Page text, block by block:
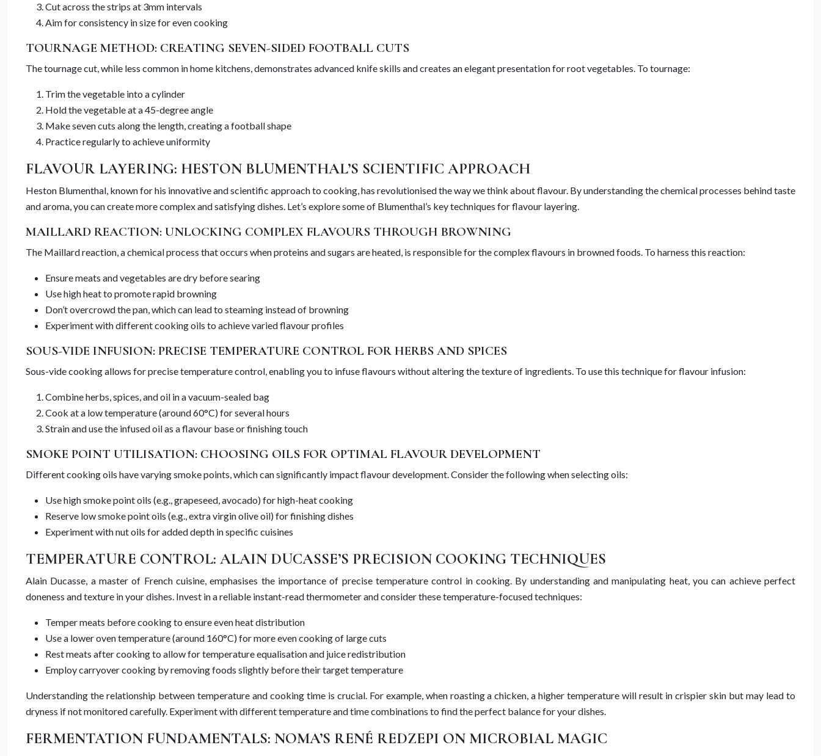
Cut across the strips at 3mm intervals
Aim for consistency in size for even cooking
TOURNAGE METHOD: CREATING SEVEN-SIDED FOOTBALL CUTS
The tournage cut, while less common in home kitchens, demonstrates advanced knife skills and creates an elegant presentation for root vegetables. To tournage:
Trim the vegetable into a cylinder
Hold the vegetable at a 45-degree angle
Make seven cuts along the length, creating a football shape
Practice regularly to achieve uniformity
FLAVOUR LAYERING: HESTON BLUMENTHAL’S SCIENTIFIC APPROACH
Heston Blumenthal, known for his innovative and scientific approach to cooking, has revolutionised the way we think about flavour. By understanding the chemical processes behind taste
and aroma, you can create more complex and satisfying dishes. Let’s explore some of Blumenthal’s key techniques for flavour layering.
MAILLARD REACTION: UNLOCKING COMPLEX FLAVOURS THROUGH BROWNING
The Maillard reaction, a chemical process that occurs when proteins and sugars are heated, is responsible for the complex flavours in browned foods. To harness this reaction:
Ensure meats and vegetables are dry before searing
Use high heat to promote rapid browning
Don’t overcrowd the pan, which can lead to steaming instead of browning
Experiment with different cooking oils to achieve varied flavour profiles
SOUS-VIDE INFUSION: PRECISE TEMPERATURE CONTROL FOR HERBS AND SPICES
Sous-vide cooking allows for precise temperature control, enabling you to infuse flavours without altering the texture of ingredients. To use this technique for flavour infusion:
Combine herbs, spices, and oil in a vacuum-sealed bag
Cook at a low temperature (around 60°C) for several hours
Strain and use the infused oil as a flavour base or finishing touch
SMOKE POINT UTILISATION: CHOOSING OILS FOR OPTIMAL FLAVOUR DEVELOPMENT
Different cooking oils have varying smoke points, which can significantly impact flavour development. Consider the following when selecting oils:
Use high smoke point oils (e.g., grapeseed, avocado) for high-heat cooking
Reserve low smoke point oils (e.g., extra virgin olive oil) for finishing dishes
Experiment with nut oils for added depth in specific cuisines
TEMPERATURE CONTROL: ALAIN DUCASSE’S PRECISION COOKING TECHNIQUES
Alain Ducasse, a master of French cuisine, emphasises the importance of precise temperature control in cooking. By understanding and manipulating heat, you can achieve perfect
doneness and texture in your dishes. Invest in a reliable instant-read thermometer and consider these temperature-focused techniques:
Temper meats before cooking to ensure even heat distribution
Use a lower oven temperature (around 160°C) for more even cooking of large cuts
Rest meats after cooking to allow for temperature equalisation and juice redistribution
Employ carryover cooking by removing foods slightly before their target temperature
Understanding the relationship between temperature and cooking time is crucial. For example, when roasting a chicken, a higher temperature will result in crispier skin but may lead to
dryness if not monitored carefully. Experiment with different temperature and time combinations to find the perfect balance for your dishes.
FERMENTATION FUNDAMENTALS: NOMA’S RENÉ REDZEPI ON MICROBIAL MAGIC